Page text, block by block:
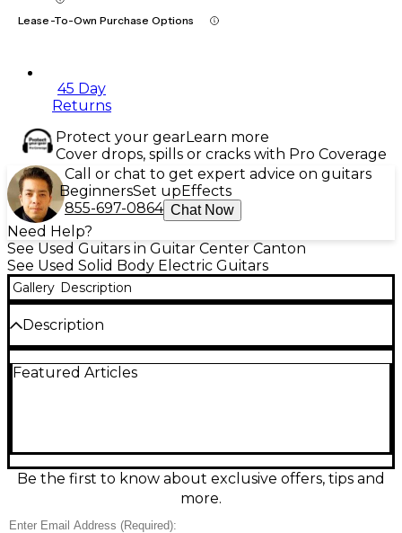
Lease-To-Own Purchase Options
45 Day
Returns
Protect your gearLearn more
Cover drops, spills or cracks with Pro Coverage
Call or chat to get expert advice on guitars
BeginnersSet upEffects
855-697-0864 Chat Now
Need Help?
See Used Guitars in Guitar Center Canton
See Used Solid Body Electric Guitars
Gallery Description
Description
Maple Neck! • Full Professional Setup - plays, feels &
Builder's Notes: This build was designed to deliver
custom-shop feel and playability without the high-
end price tag. Built with the goal of giving players a
bank! Each Reuter Guitars instrument uses quality
Featured Articles
Be the first to know about exclusive offers, tips and
more.